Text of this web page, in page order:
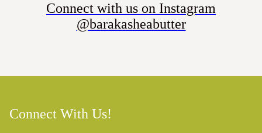
Connect with us on Instagram
@barakasheabutter
Connect With Us!